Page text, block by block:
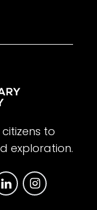
to
exploration.